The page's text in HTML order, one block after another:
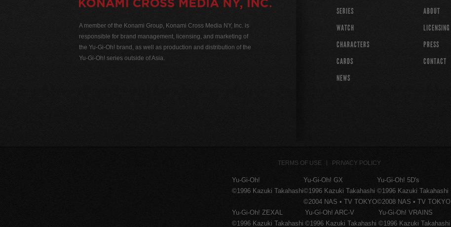
A member of the Konami Group, Konami Cross Media NY, Inc. is
responsible for brand management, licensing, and marketing of
the Yu-Gi-Oh! brand, as well as production and distribution of the
Yu-Gi-Oh! series outside of Asia.
SERIES
WATCH
CHARACTERS
CARDS
NEWS
ABOUT
LICENSING
PRESS
CONTACT
TERMS OF USE PRIVACY POLICY
Yu-Gi-Oh!
©1996 Kazuki Takahashi
Yu-Gi-Oh! GX
©1996 Kazuki Takahashi
©2004 NAS • TV TOKYO
Yu-Gi-Oh! 5D's
©1996 Kazuki Takahashi
©2008 NAS • TV TOKYO
Yu-Gi-Oh! ZEXAL
©1996 Kazuki Takahashi
Yu-Gi-Oh! ARC-V
©1996 Kazuki Takahashi
Yu-Gi-Oh! VRAINS
©1996 Kazuki Takahashi